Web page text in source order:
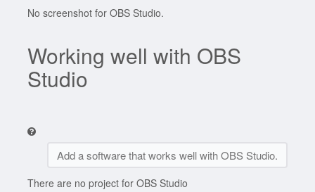
No screenshot for OBS Studio.
Working well with OBS
Studio
Add a software that works well with OBS Studio.
There are no project for OBS Studio